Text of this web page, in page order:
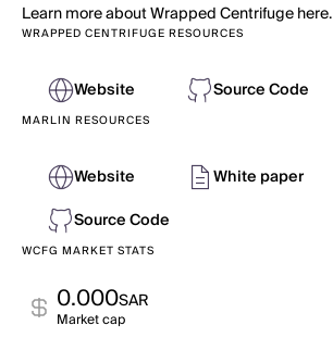
Learn more about Wrapped Centrifuge here.
WRAPPED CENTRIFUGE RESOURCES
Website Source Code
MARLIN RESOURCES
Website
White paper
Source Code
WCFG MARKET STATS
0.000SAR
Market cap